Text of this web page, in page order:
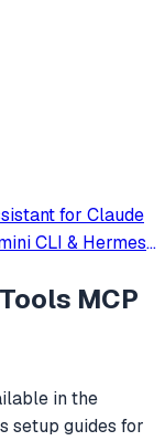
for Claude
CLI & Hermes
MCP
in the
setup guides for